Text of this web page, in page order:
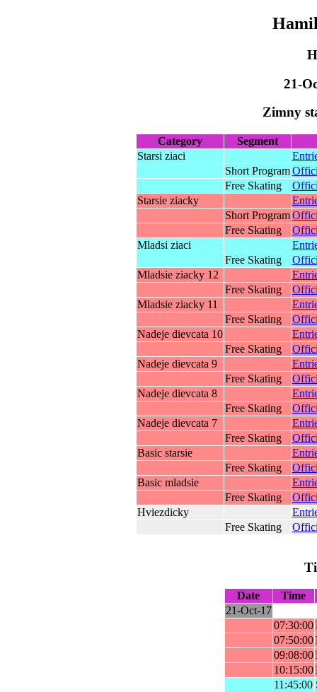
21-
Zimny
Category
Segment
Starsi ziaci
Short Program
Free Skating
Starsie ziacky
Short Program
Free Skating
Mladsi ziaci
Free Skating
Mladsie ziacky 12
Free Skating
Mladsie ziacky 11
Free Skating
Nadeje dievcata 10
Free Skating
Nadeje dievcata 9
Free Skating
Nadeje dievcata 8
Free Skating
Nadeje dievcata 7
Free Skating
Basic starsie
Free Skating
Basic mladsie
Free Skating
Hviezdicky
Free Skating
Date
Time
21-Oct-17
07:30:00
07:50:00
09:08:00
10:15:00
11:45:00